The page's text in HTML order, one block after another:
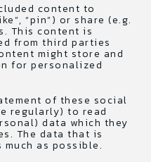
content to
“pin”) or share (e.g.
This content is
from third parties
might store and
for personalized
of these social
regularly) to read
data which they
The data that is
as possible.